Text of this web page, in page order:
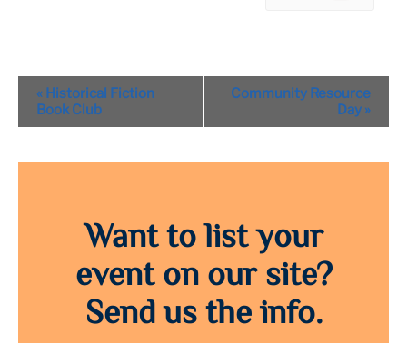
Event
Navigation
« Historical Fiction
Book Club
Community Resource
Day »
Want to list your
event on our site?
Send us the info.